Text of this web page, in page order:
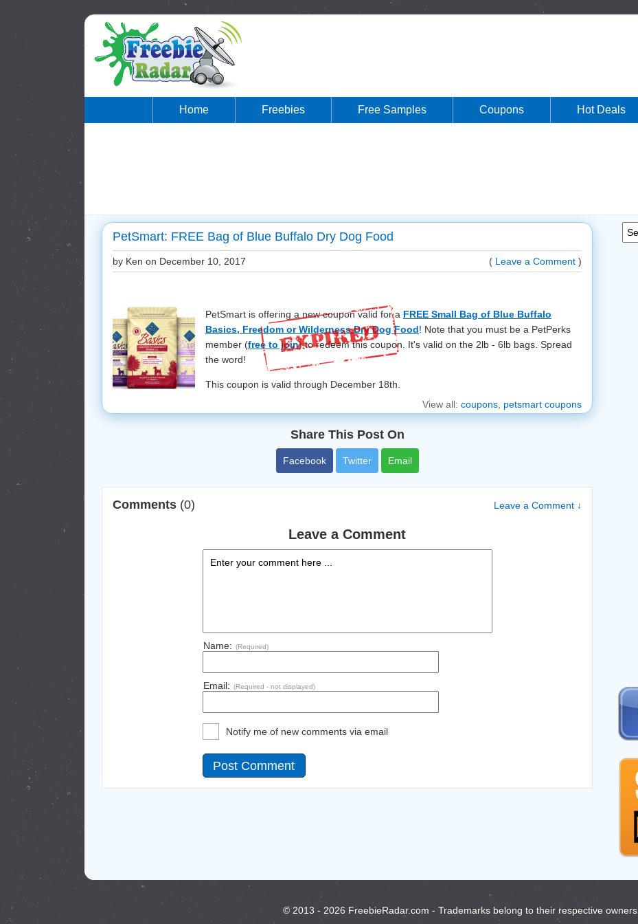
Home Freebies Free Samples Coupons Hot Deals
PetSmart: FREE Bag of Blue Buffalo Dry Dog Food
by Ken on December 10, 2017 ( Leave a Comment )
PetSmart is offering a new coupon valid for a FREE Small Bag of Blue Buffalo
Basics, Freedom or Wilderness Dry Dog Food! Note that you must be a PetPerks
member (free to join) to redeem this coupon. It's valid on the 2lb - 6lb bags. Spread
the word!
This coupon is valid through December 18th.
View all: coupons petsmart coupons
Share This Post On
Facebook Twitter Email
Comments (0) Leave a Comment ↓
Leave a Comment
Name: (Required)
Email: (Required - not displayed)
Notify me of new comments via email
© 2013 - 2026 FreebieRadar.com - Trademarks belong to their respective owners.